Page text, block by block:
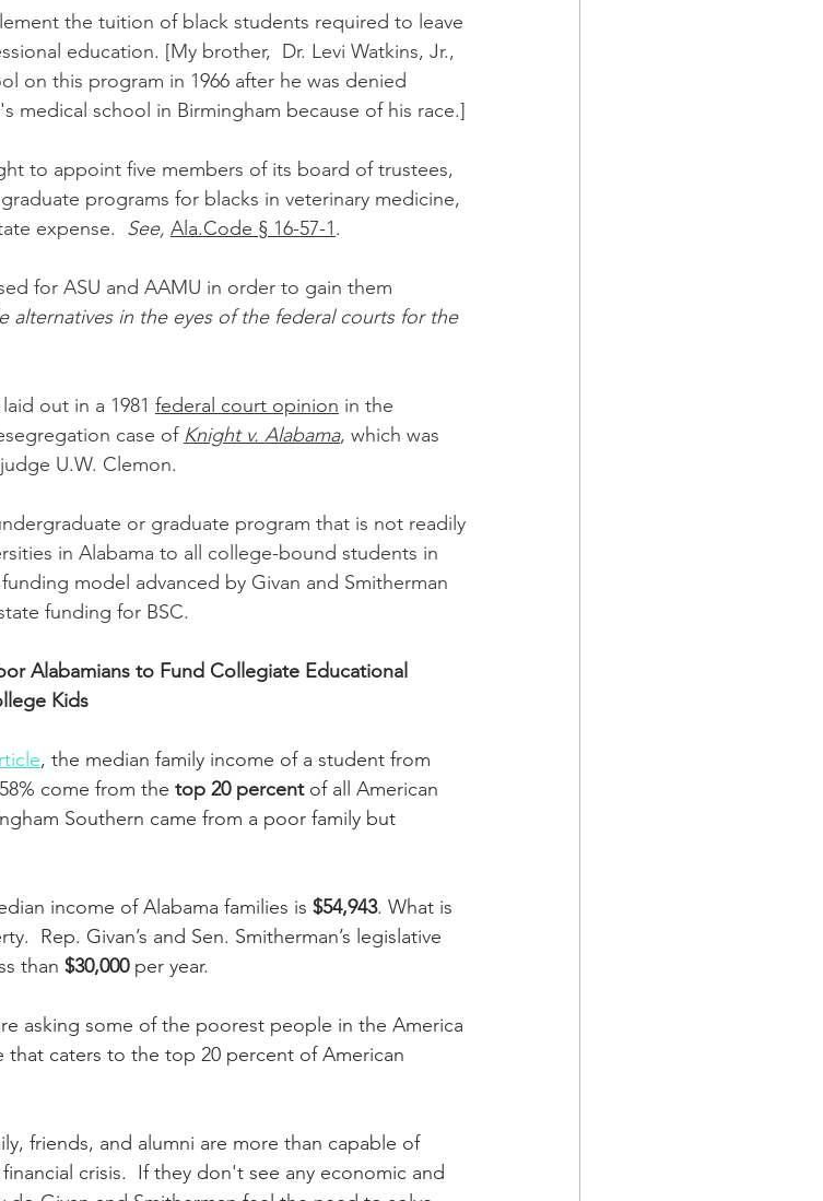
the tuition of black students required to leave
education. [My brother,  Dr. Levi Watkins, Jr.,
on this program in 1966 after he was denied
medical school in Birmingham because of his race.]
to appoint five members of its board of trustees,
programs for blacks in veterinary medicine,
expense. See, Ala.Code § 16-57-1.
for ASU and AAMU in order to gain them
alternatives in the eyes of the federal courts for the
out in a 1981 federal court opinion in the
case of Knight v. Alabama, which was
U.W. Clemon.
or graduate program that is not readily
in Alabama to all college-bound students in
model advanced by Givan and Smitherman
funding for BSC.
Alabamians to Fund Collegiate Educational
Kids
, the median family income of a student from
come from the top 20 percent of all American
Southern came from a poor family but
income of Alabama families is $54,943. What is
Rep. Givan’s and Sen. Smitherman’s legislative
than $30,000 per year.
asking some of the poorest people in the America
caters to the top 20 percent of American
friends, and alumni are more than capable of
crisis.  If they don't see any economic and